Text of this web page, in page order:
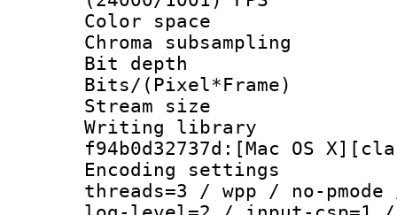
Color
Chroma
Bit depth
Bits/
Stream size :
Writing
f94b0d32737d:[Mac OS
Encoding
threads=3 / wpp / no-